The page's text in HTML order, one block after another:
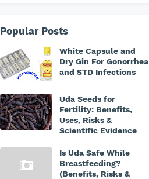
Popular Posts
White Capsule and
Dry Gin For Gonorrhea
and STD Infections
Uda Seeds for
Fertility: Benefits,
Uses, Risks &
Scientific Evidence
Is Uda Safe While
Breastfeeding?
(Benefits, Risks &